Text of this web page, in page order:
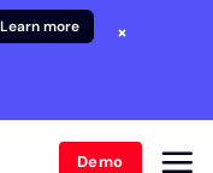
Learn more ×
Demo